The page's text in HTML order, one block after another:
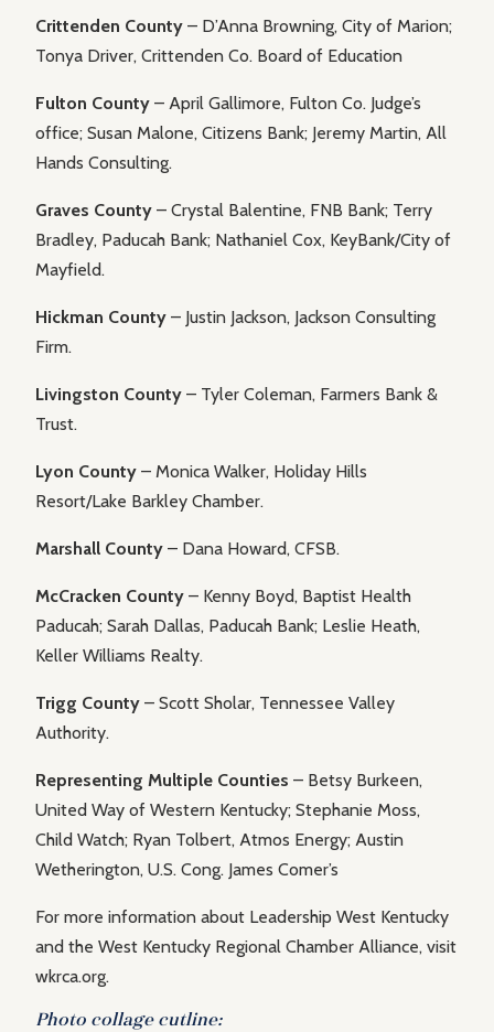
Crittenden County – D’Anna Browning, City of Marion;
Tonya Driver, Crittenden Co. Board of Education
Fulton County – April Gallimore, Fulton Co. Judge’s
office; Susan Malone, Citizens Bank; Jeremy Martin, All
Hands Consulting.
Graves County – Crystal Balentine, FNB Bank; Terry
Bradley, Paducah Bank; Nathaniel Cox, KeyBank/City of
Mayfield.
Hickman County – Justin Jackson, Jackson Consulting
Firm.
Livingston County – Tyler Coleman, Farmers Bank &
Trust.
Lyon County – Monica Walker, Holiday Hills
Resort/Lake Barkley Chamber.
Marshall County – Dana Howard, CFSB.
McCracken County – Kenny Boyd, Baptist Health
Paducah; Sarah Dallas, Paducah Bank; Leslie Heath,
Keller Williams Realty.
Trigg County – Scott Sholar, Tennessee Valley
Authority.
Representing Multiple Counties – Betsy Burkeen,
United Way of Western Kentucky; Stephanie Moss,
Child Watch; Ryan Tolbert, Atmos Energy; Austin
Wetherington, U.S. Cong. James Comer’s
For more information about Leadership West Kentucky
and the West Kentucky Regional Chamber Alliance, visit
wkrca.org.
Photo collage cutline: